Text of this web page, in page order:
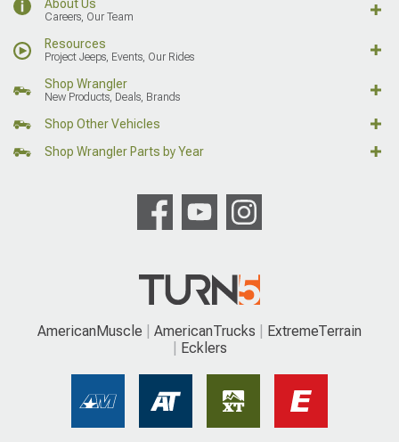
About Us
Careers, Our Team
Resources
Project Jeeps, Events, Our Rides
Shop Wrangler
New Products, Deals, Brands
Shop Other Vehicles
Shop Wrangler Parts by Year
AmericanMuscle AmericanTrucks
ExtremeTerrain
Ecklers